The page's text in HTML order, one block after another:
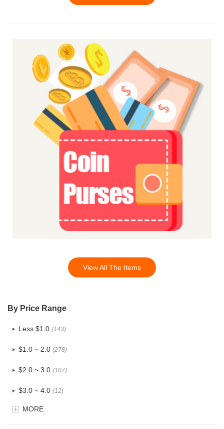
View All The Items
By Price Range
Less $1.0 (143)
$1.0 ~ 2.0 (278)
$2.0 ~ 3.0 (107)
$3.0 ~ 4.0 (12)
$4.0 ~ 5.0
MORE